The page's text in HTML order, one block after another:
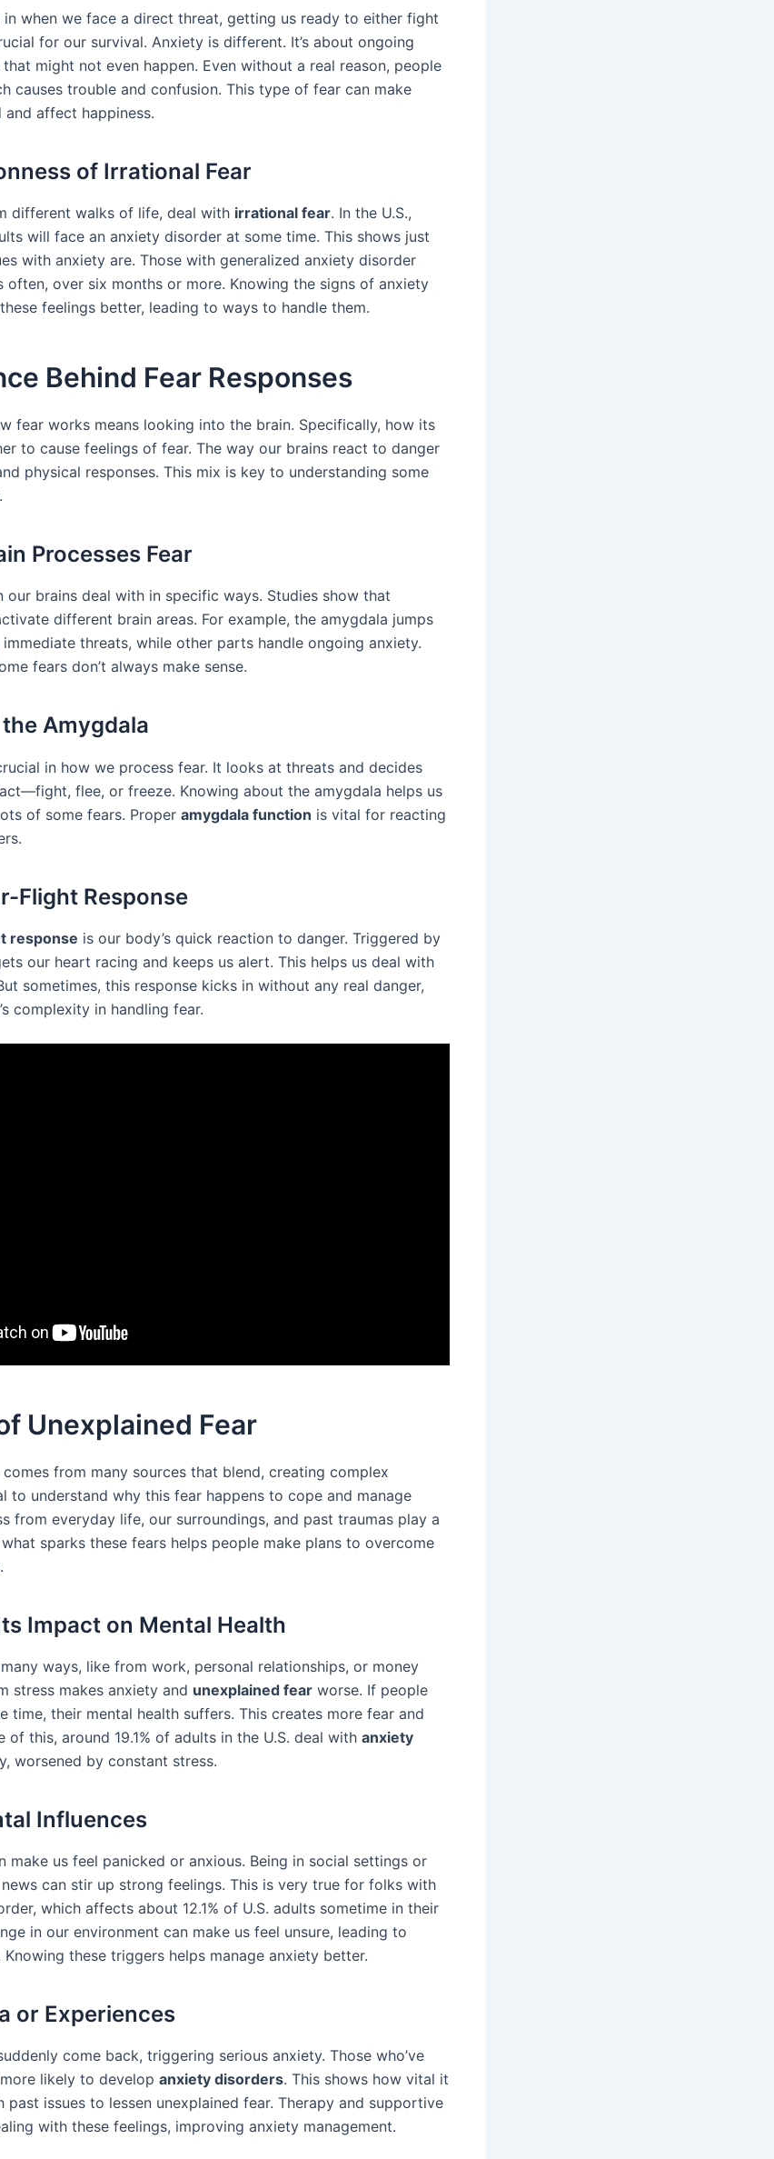
in when we face a direct threat, getting us ready to either fight
for our survival. Anxiety is different. It’s about ongoing
might not even happen. Even without a real reason, people
causes trouble and confusion. This type of fear can make
affect happiness.
of Irrational Fear
different walks of life, deal with irrational fear. In the U.S.,
will face an anxiety disorder at some time. This shows just
with anxiety are. Those with generalized anxiety disorder
often, over six months or more. Knowing the signs of anxiety
feelings better, leading to ways to handle them.
Behind Fear Responses
fear works means looking into the brain. Specifically, how its
to cause feelings of fear. The way our brains react to danger
physical responses. This mix is key to understanding some
Processes Fear
our brains deal with in specific ways. Studies show that
different brain areas. For example, the amygdala jumps
threats, while other parts handle ongoing anxiety.
fears don’t always make sense.
Amygdala
in how we process fear. It looks at threats and decides
flee, or freeze. Knowing about the amygdala helps us
of some fears. Proper amygdala function is vital for reacting
Flight Response
response is our body’s quick reaction to danger. Triggered by
our heart racing and keeps us alert. This helps us deal with
sometimes, this response kicks in without any real danger,
complexity in handling fear.
Unexplained Fear
comes from many sources that blend, creating complex
to understand why this fear happens to cope and manage
from everyday life, our surroundings, and past traumas play a
sparks these fears helps people make plans to overcome
Impact on Mental Health
ways, like from work, personal relationships, or money
stress makes anxiety and unexplained fear worse. If people
time, their mental health suffers. This creates more fear and
of this, around 19.1% of adults in the U.S. deal with anxiety
worsened by constant stress.
Influences
make us feel panicked or anxious. Being in social settings or
can stir up strong feelings. This is very true for folks with
which affects about 12.1% of U.S. adults sometime in their
in our environment can make us feel unsure, leading to
Knowing these triggers helps manage anxiety better.
or Experiences
come back, triggering serious anxiety. Those who’ve
likely to develop anxiety disorders. This shows how vital it
issues to lessen unexplained fear. Therapy and supportive
with these feelings, improving anxiety management.